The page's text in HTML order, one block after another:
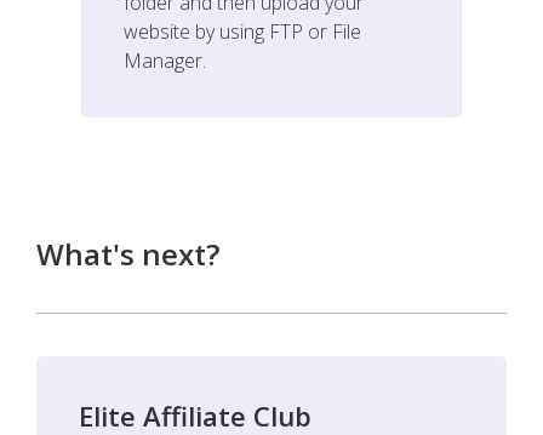
website by using FTP or File
Manager.
What's next?
Elite Affiliate Club